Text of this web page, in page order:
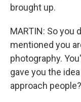
brought up.
MARTIN: So you
mentioned you
photography.
gave you the
approach people?